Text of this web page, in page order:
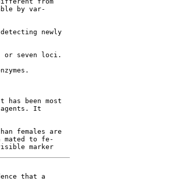
by var-
newly
or seven loci.
has been most
agents. It
females are
mated to fe-
that a